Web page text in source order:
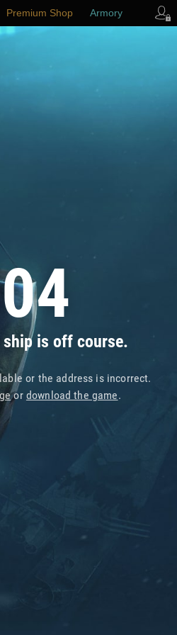
ship is off course.
or the address is incorrect.
or download the game.
Premium Shop Armory
Player Support